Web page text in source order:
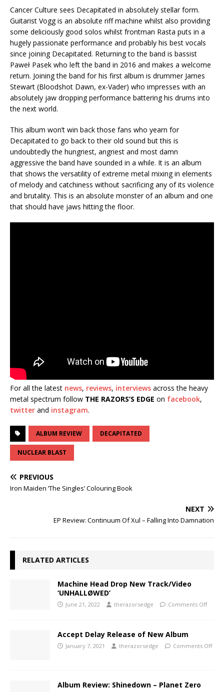
Cancer Culture sees Decapitated in absolutely stellar form.
Guitarist Vogg is an absolute riff machine whilst also providing
some deliciously good solos whilst frontman Rasta puts in a
hugely passionate performance and probably his best vocals
since joining Decapitated. Returning to the band is bassist
Paweł Pasek who left the band in 2016 and makes a welcome
return. Joining the band for his first album is drummer James
Stewart (Bloodshot Dawn, ex-Vader) who impresses with an
absolutely jaw dropping performance battering his drums into
the next world.
This album won’t win back those fans who yearn for
Decapitated to go back to their old sound but this is
undoubtedly the hungriest, angriest and most damn
aggressive the band have sounded in a while. It is an album
that shows the versatility of extreme metal mixing in elements
of melody and catchiness without sacrificing any of its violence
and brutality. This is an absolute monster of an album and one
that should have jaws hitting the floor.
For all the latest news, reviews, interviews across the heavy
metal spectrum follow THE RAZORS’S EDGE on facebook,
twitter and instagram.
ALBUM REVIEW DECAPITATED
NUCLEAR BLAST
PREVIOUS
Iron Maiden ‘The Singles’ Colouring Book
NEXT
EP Review: Continuum Of Xul – Falling Into Damnation
RELATED ARTICLES
Machine Head Drop New Track/Video
‘UNHALLØWED’
June 21, 2022 therazorsedge Comments Off
Accept Delay Release of New Album
January 7, 2021 therazorsedge Comments Off
Album Review: Shinedown – Planet Zero